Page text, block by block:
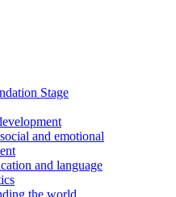
Stage
and emotional
and language
the world